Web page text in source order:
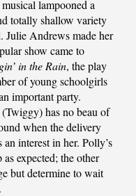
lampooned a
totally shallow variety
Julie Andrews made her
show came to
in the Rain, the play
of young schoolgirls
important party.
has no beau of
when the delivery
interest in her. Polly’s
expected; the other
but determine to wait